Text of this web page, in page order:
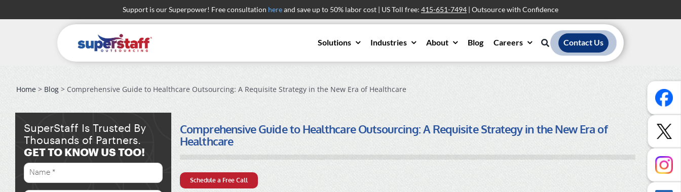
to
Support is our Superpower! Free consultation hereand save up to 50% labor cost | US Toll free: 415-651-7494 | Outsource with Confidence
Solutions Industries About Blog Careers Contact Us
Home> Blog> Comprehensive Guide to Healthcare Outsourcing: A Requisite Strategy in the New Era of Healthcare
Comprehensive Guide to Healthcare Outsourcing: A Requisite Strategy in the New Era of
Healthcare
Schedule a Free Call
SuperStaff Is Trusted By
Thousands of Partners.
GET TO KNOW US TOO!